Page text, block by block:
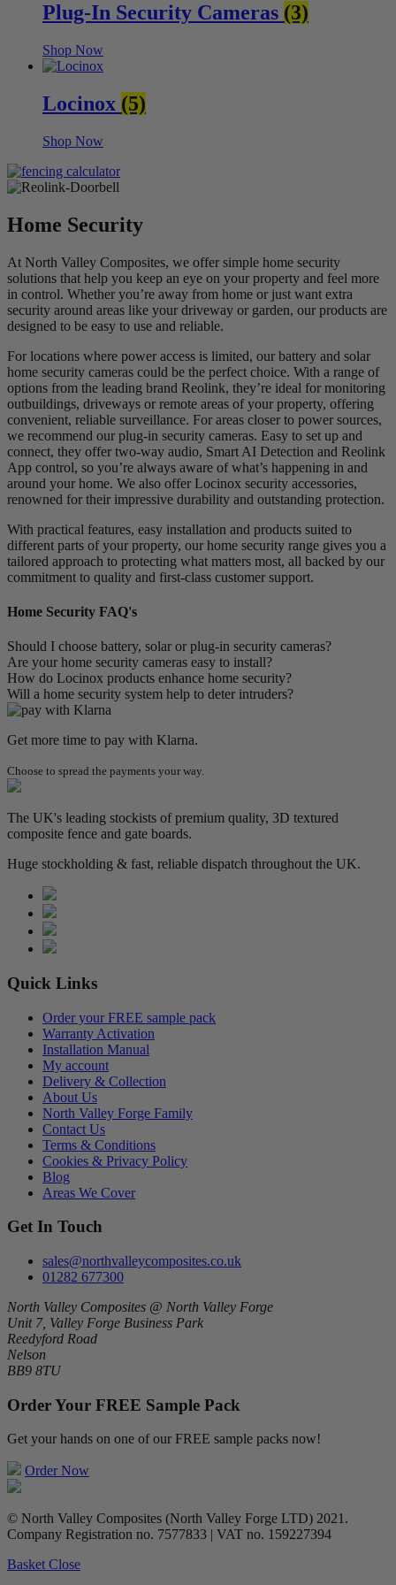
Plug-In Security Cameras (3)
Shop Now
Locinox (5)
Shop Now
Home Security
At North Valley Composites, we offer simple home security
solutions that help you keep an eye on your property and feel more
in control. Whether you’re away from home or just want extra
security around areas like your driveway or garden, our products are
designed to be easy to use and reliable.
For locations where power access is limited, our battery and solar
home security cameras could be the perfect choice. With a range of
options from the leading brand Reolink, they’re ideal for monitoring
outbuildings, driveways or remote areas of your property, offering
convenient, reliable surveillance. For areas closer to power sources,
we recommend our plug-in security cameras. Easy to set up and
connect, they offer two-way audio, Smart AI Detection and Reolink
App control, so you’re always aware of what’s happening in and
around your home. We also offer Locinox security accessories,
renowned for their impressive durability and outstanding protection.
With practical features, easy installation and products suited to
different parts of your property, our home security range gives you a
tailored approach to protecting what matters most, all backed by our
commitment to quality and first-class customer support.
Home Security FAQ's
Should I choose battery, solar or plug-in security cameras?
Are your home security cameras easy to install?
How do Locinox products enhance home security?
Will a home security system help to deter intruders?
Get more time to pay with Klarna.
Choose to spread the payments your way.
The UK's leading stockists of premium quality, 3D textured
composite fence and gate boards.
Huge stockholding & fast, reliable dispatch throughout the UK.
Quick Links
Order your FREE sample pack
Warranty Activation
Installation Manual
My account
Delivery & Collection
About Us
North Valley Forge Family
Contact Us
Terms & Conditions
Cookies & Privacy Policy
Blog
Areas We Cover
Get In Touch
sales@northvalleycomposites.co.uk
01282 677300
North Valley Composites @ North Valley Forge
Unit 7, Valley Forge Business Park
Reedyford Road
Nelson
BB9 8TU
Order Your FREE Sample Pack
Get your hands on one of our FREE sample packs now!
Order Now
© North Valley Composites (North Valley Forge LTD) 2021.
Company Registration no. 7577833 | VAT no. 159227394
Basket Close